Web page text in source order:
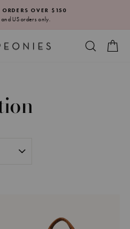
OVER $150
US orders only.